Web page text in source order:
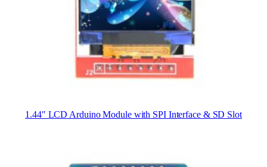
1.44″ LCD Arduino Module with SPI Interface & SD Slot